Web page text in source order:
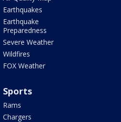
Earthquakes
Earthquake
Preparedness
Severe Weather
Wildfires
FOX Weather
Sports
Rams
Chargers